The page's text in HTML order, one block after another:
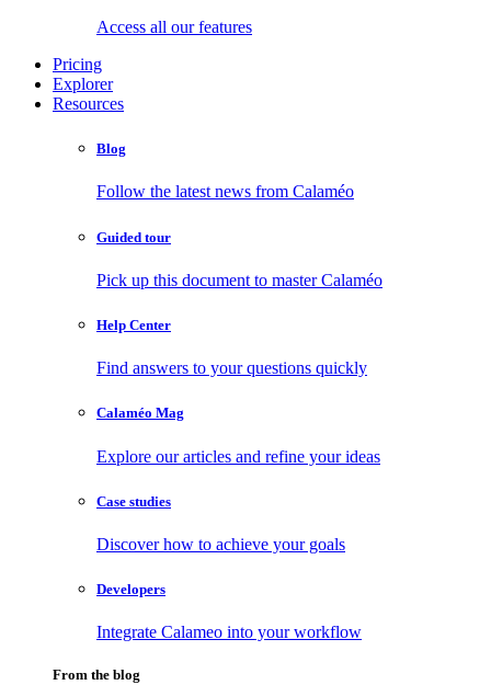
Access all our features
Pricing
Explorer
Resources
Blog
Follow the latest news from Calaméo
Guided tour
Pick up this document to master Calaméo
Help Center
Find answers to your questions quickly
Calaméo Mag
Explore our articles and refine your ideas
Case studies
Discover how to achieve your goals
Developers
Integrate Calameo into your workflow
From the blog